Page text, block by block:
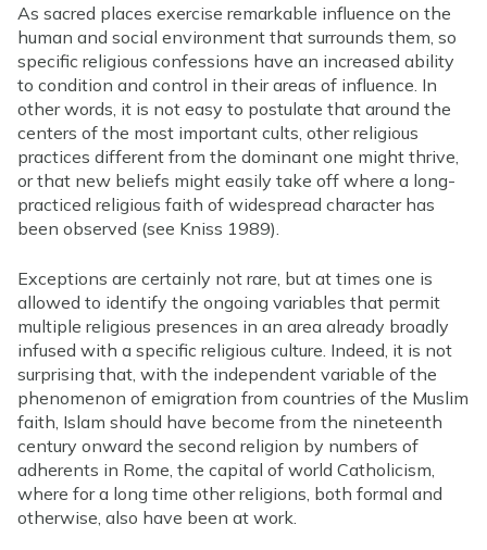
As sacred places exercise remarkable influence on the
human and social environment that surrounds them, so
specific religious confessions have an increased ability
to condition and control in their areas of influence. In
other words, it is not easy to postulate that around the
centers of the most important cults, other religious
practices different from the dominant one might thrive,
or that new beliefs might easily take off where a long-
practiced religious faith of widespread character has
been observed (see Kniss 1989).
Exceptions are certainly not rare, but at times one is
allowed to identify the ongoing variables that permit
multiple religious presences in an area already broadly
infused with a specific religious culture. Indeed, it is not
surprising that, with the independent variable of the
phenomenon of emigration from countries of the Muslim
faith, Islam should have become from the nineteenth
century onward the second religion by numbers of
adherents in Rome, the capital of world Catholicism,
where for a long time other religions, both formal and
otherwise, also have been at work.